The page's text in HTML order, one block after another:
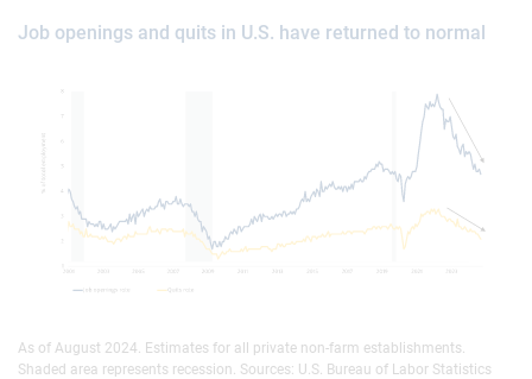
Job openings and quits in U.S. have returned to normal
As of August 2024. Estimates for all private non-farm establishments.
Shaded area represents recession. Sources: U.S. Bureau of Labor Statistics